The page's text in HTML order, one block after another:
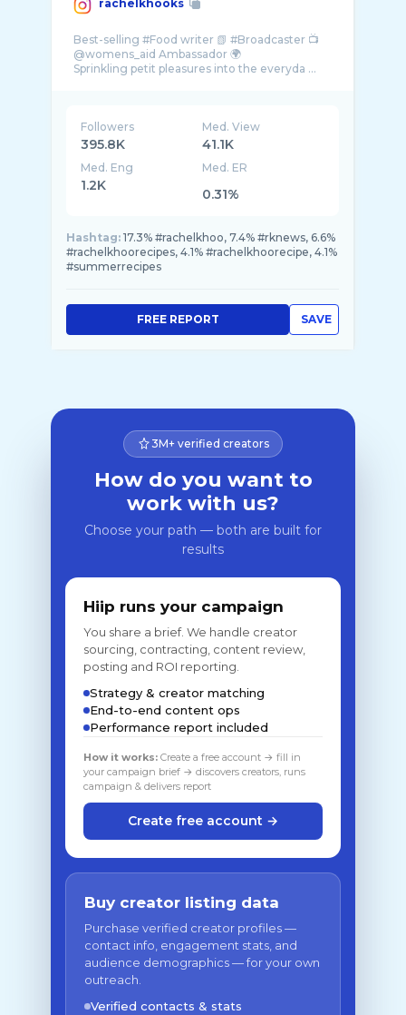
rachelkhooks
Best-selling #Food writer 📗 #Broadcaster 📺
@womens_aid Ambassador 🌍
Sprinkling petit pleasures into the everyda ...
Followers
395.8K
Med. View
41.1K
Med. Eng
1.2K
Med. ER
0.31%
Hashtag: 17.3% #rachelkhoo, 7.4% #rknews, 6.6%
#rachelkhoorecipes, 4.1% #rachelkhoorecipe, 4.1%
#summerrecipes
SAVE
FREE REPORT
3M+ verified creators
How do you want to
work with us?
Choose your path — both are built for
results
Hiip runs your campaign
You share a brief. We handle creator
sourcing, contracting, content review,
posting and ROI reporting.
Strategy & creator matching
End-to-end content ops
Performance report included
How it works: Create a free account → fill in
your campaign brief → discovers creators, runs
campaign & delivers report
Create free account →
Buy creator listing data
Purchase verified creator profiles —
contact info, engagement stats, and
audience demographics — for your own
outreach.
Verified contacts & stats